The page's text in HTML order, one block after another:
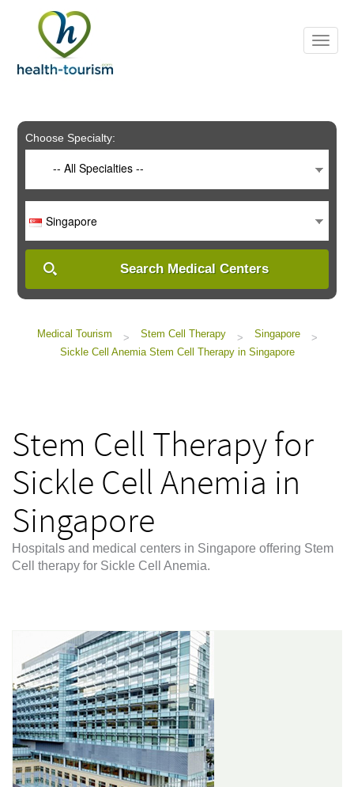
includes
system.
Choose Specialty:
-- All Specialties --
Singapore
Search Medical Centers
Medical Tourism > Stem Cell Therapy > Singapore
>
Sickle Cell Anemia Stem Cell Therapy in Singapore
Stem Cell Therapy for
Sickle Cell Anemia in
Singapore
Hospitals and medical centers in Singapore offering Stem
Cell therapy for Sickle Cell Anemia.